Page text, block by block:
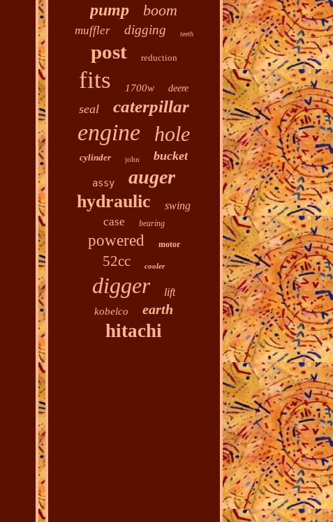
pump boom
muffler digging teeth
post reduction
fits 1700w deere
seal caterpillar
engine hole
cylinder john bucket
assy auger
hydraulic swing
case bearing
powered motor
52cc cooler
digger lift
kobelco earth
hitachi